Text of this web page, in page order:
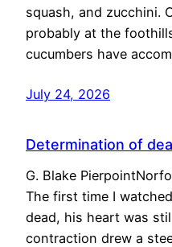
squash, and zucchini.
probably at the
cucumbers have
July 24, 2026
Determination of
G. Blake
The first time I
dead, his heart was
contraction drew a